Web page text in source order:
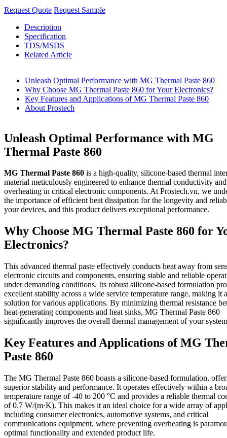
Request Quote Request Sample
Description
Specification
TDS/MSDS
Related Article
Unleash Optimal Performance with MG Thermal Paste 860
Why Choose MG Thermal Paste 860 for Your Electronics?
Key Features and Applications of MG Thermal Paste 860
About Prostech
Unleash Optimal Performance with MG
Thermal Paste 860
MG Thermal Paste 860 is a high-quality, silicone-based thermal
material meticulously engineered to enhance thermal conductivity
overheating in critical electronic components. At Prostech.vn, we
the importance of efficient heat dissipation for the longevity and
your devices, and this product delivers exceptional performance.
Why Choose MG Thermal Paste 860 for
Electronics?
This advanced thermal paste effectively conducts heat away from
electronic circuits and components, ensuring stable and reliable
under demanding conditions. Its robust silicone-based formulation
excellent stability across a wide service temperature range, making it
solution for various applications. By minimizing thermal resistance
heat-generating components and heat sinks, MG Thermal Paste 860
significantly improves the overall thermal management of your
Key Features and Applications of MG
Paste 860
The MG Thermal Paste 860 boasts a silicone-based formulation,
superior stability and performance. It operates effectively within a
temperature range of -40 to 200 °C and provides a reliable thermal
of 0.7 W/(m·K). This makes it an ideal choice for a wide array of
including consumer electronics, automotive systems, and critical
communications equipment, where preventing overheating is
optimal functionality and extended product life.